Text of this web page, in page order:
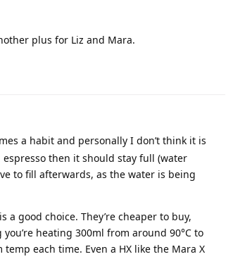
plus for Liz and Mara.
a habit and personally I don’t think it is
then it should stay full (water
to fill afterwards, as the water is being
good choice. They’re cheaper to buy,
heating 300ml from around 90°C to
each time. Even a HX like the Mara X